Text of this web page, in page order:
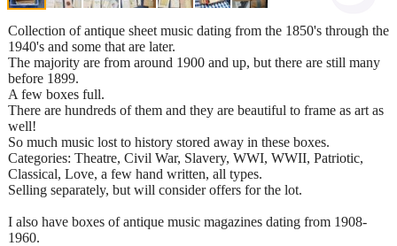
Collection of antique sheet music dating from the 1850's through the
1940's and some that are later.
The majority are from around 1900 and up, but there are still many
before 1899.
A few boxes full.
There are hundreds of them and they are beautiful to frame as art as
well!
So much music lost to history stored away in these boxes.
Categories: Theatre, Civil War, Slavery, WWI, WWII, Patriotic,
Classical, Love, a few hand written, all types.
Selling separately, but will consider offers for the lot.
I also have boxes of antique music magazines dating from 1908-
1960.